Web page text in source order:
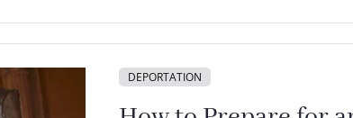
DEPORTATION